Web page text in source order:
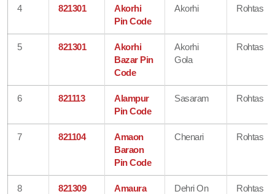
4 821301
Akorhi
Pin Code
Akorhi Rohtas
5 821301
Akorhi
Bazar Pin
Code
Akorhi
Gola
Rohtas
6 821113
Alampur
Pin Code
Sasaram Rohtas
7 821104
Amaon
Baraon
Pin Code
Chenari Rohtas
8 821309
Amaura
Dehri On
Rohtas